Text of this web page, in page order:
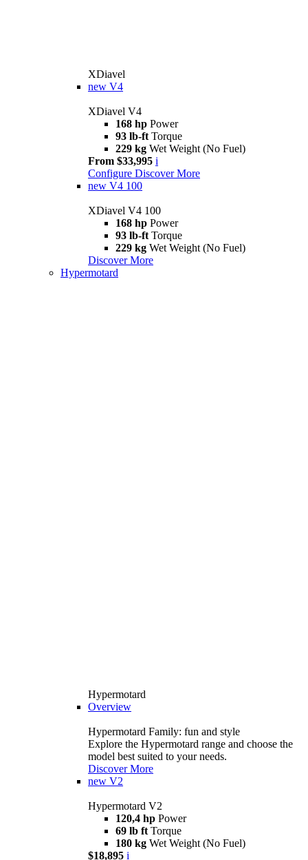
XDiavel
new V4
XDiavel V4
168 hp Power
93 lb-ft Torque
229 kg Wet Weight (No Fuel)
From $33,995 i
Configure Discover More
new V4 100
XDiavel V4 100
168 hp Power
93 lb-ft Torque
229 kg Wet Weight (No Fuel)
Discover More
Hypermotard
Hypermotard
Overview
Hypermotard Family: fun and style
Explore the Hypermotard range and choose the
model best suited to your needs.
Discover More
new V2
Hypermotard V2
120,4 hp Power
69 lb ft Torque
180 kg Wet Weight (No Fuel)
$18,895 i